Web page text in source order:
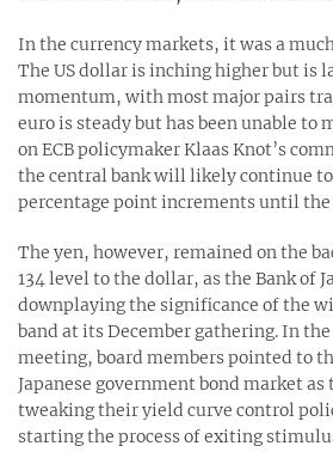
In the currency markets, it was a
The US dollar is inching higher but is
momentum, with most major pairs
euro is steady but has been unable to
on ECB policymaker Klaas Knot’s
the central bank will likely continue
percentage point increments until the
The yen, however, remained on the
134 level to the dollar, as the Bank of
downplaying the significance of the
band at its December gathering. In
meeting, board members pointed to
Japanese government bond market as
tweaking their yield curve control
starting the process of exiting